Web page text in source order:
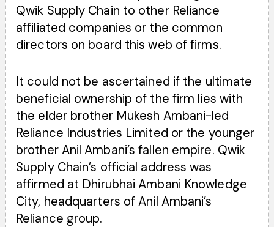
Qwik Supply Chain to other Reliance
affiliated companies or the common
directors on board this web of firms.
It could not be ascertained if the ultimate
beneficial ownership of the firm lies with
the elder brother Mukesh Ambani-led
Reliance Industries Limited or the younger
brother Anil Ambani’s fallen empire. Qwik
Supply Chain’s official address was
affirmed at Dhirubhai Ambani Knowledge
City, headquarters of Anil Ambani’s
Reliance group.